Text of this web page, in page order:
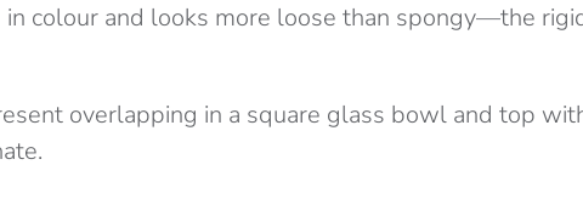
in colour and looks more loose than spongy—the
overlapping in a square glass bowl and top